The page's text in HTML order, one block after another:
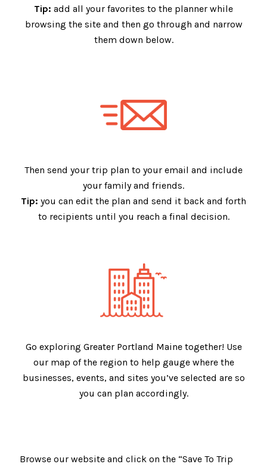
Tip: add all your favorites to the planner while
browsing the site and then go through and narrow
them down below.
Then send your trip plan to your email and include
your family and friends.
Tip: you can edit the plan and send it back and forth
to recipients until you reach a final decision.
Go exploring Greater Portland Maine together! Use
our map of the region to help gauge where the
businesses, events, and sites you’ve selected are so
you can plan accordingly.
Browse our website and click on the “Save To Trip